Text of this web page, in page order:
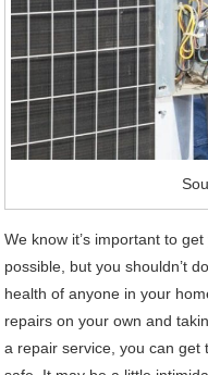
We know it’s important to
possible, but you shouldn’t
health of anyone in your
repairs on your own and
a repair service, you can get